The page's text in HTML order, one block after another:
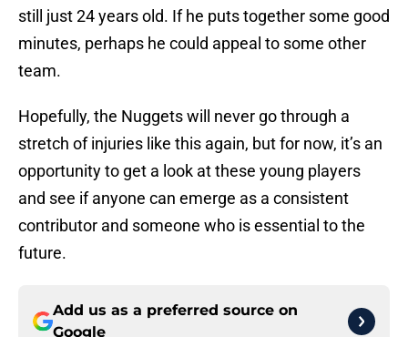
still just 24 years old. If he puts together some good
minutes, perhaps he could appeal to some other
team.
Hopefully, the Nuggets will never go through a
stretch of injuries like this again, but for now, it’s an
opportunity to get a look at these young players
and see if anyone can emerge as a consistent
contributor and someone who is essential to the
future.
Add us as a preferred source on
Google